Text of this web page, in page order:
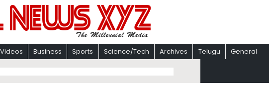
Videos Business Sports Science/Tech Archives Telugu General